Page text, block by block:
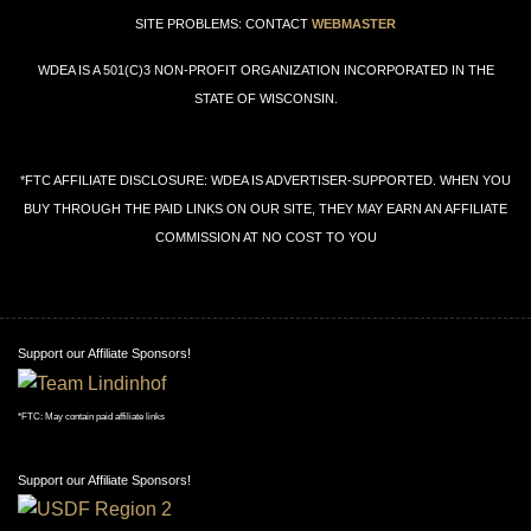
SITE PROBLEMS: CONTACT WEBMASTER
WDEA IS A 501(C)3 NON-PROFIT ORGANIZATION INCORPORATED IN THE
STATE OF WISCONSIN.
*FTC AFFILIATE DISCLOSURE: WDEA IS ADVERTISER-SUPPORTED. WHEN YOU
BUY THROUGH THE PAID LINKS ON OUR SITE, THEY MAY EARN AN AFFILIATE
COMMISSION AT NO COST TO YOU
Support our Affiliate Sponsors!
Support our Affiliate Sponsors!